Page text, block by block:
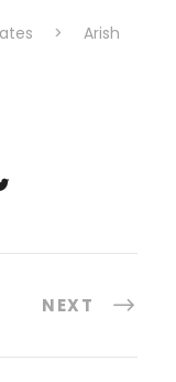
>
Arish
NEXT